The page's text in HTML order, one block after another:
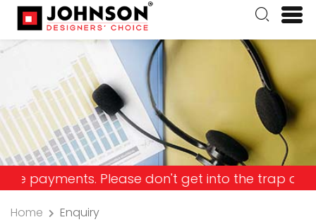
Please don't get into the trap and lose
Home Enquiry